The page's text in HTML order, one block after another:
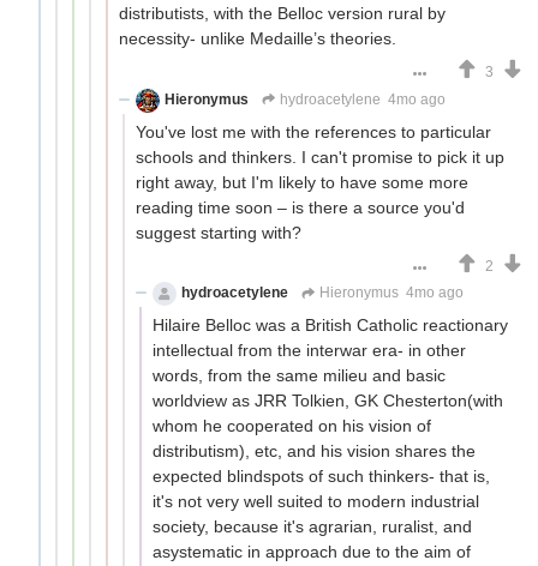
distributists, with the Belloc version rural by
necessity- unlike Medaille’s theories.
3
Hieronymus
hydroacetylene 4mo ago
You've lost me with the references to particular
schools and thinkers. I can't promise to pick it up
right away, but I'm likely to have some more
reading time soon – is there a source you'd
suggest starting with?
2
hydroacetylene
Hieronymus 4mo ago
Hilaire Belloc was a British Catholic reactionary
intellectual from the interwar era- in other
words, from the same milieu and basic
worldview as JRR Tolkien, GK Chesterton(with
whom he cooperated on his vision of
distributism), etc, and his vision shares the
expected blindspots of such thinkers- that is,
it's not very well suited to modern industrial
society, because it's agrarian, ruralist, and
asystematic in approach due to the aim of